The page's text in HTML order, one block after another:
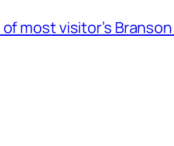
most visitor’s